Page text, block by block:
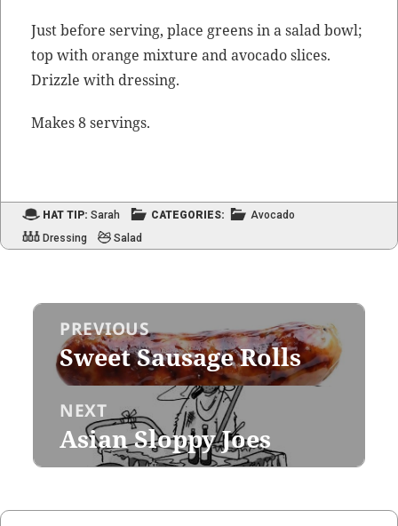
Just before serv­ing, place greens in a sal­ad bowl;
top with orange mix­ture and avo­ca­do slices.
Driz­zle with dressing.
Makes 8 servings.
HAT TIP: Sarah CATEGORIES:
Avocado
Dressing
Salad
Post
navigation
PREVIOUS
Previous
post:
Sweet Sausage Rolls
NEXT
Next
Asian Sloppy Joes